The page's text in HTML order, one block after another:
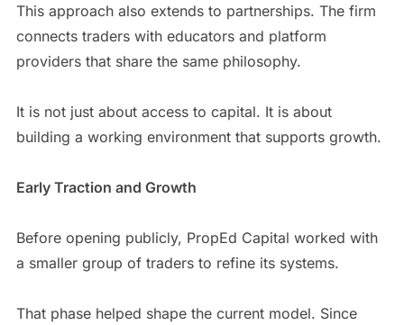
This approach also extends to partnerships. The firm
connects traders with educators and platform
providers that share the same philosophy.
It is not just about access to capital. It is about
building a working environment that supports growth.
Early Traction and Growth
Before opening publicly, PropEd Capital worked with
a smaller group of traders to refine its systems.
That phase helped shape the current model. Since